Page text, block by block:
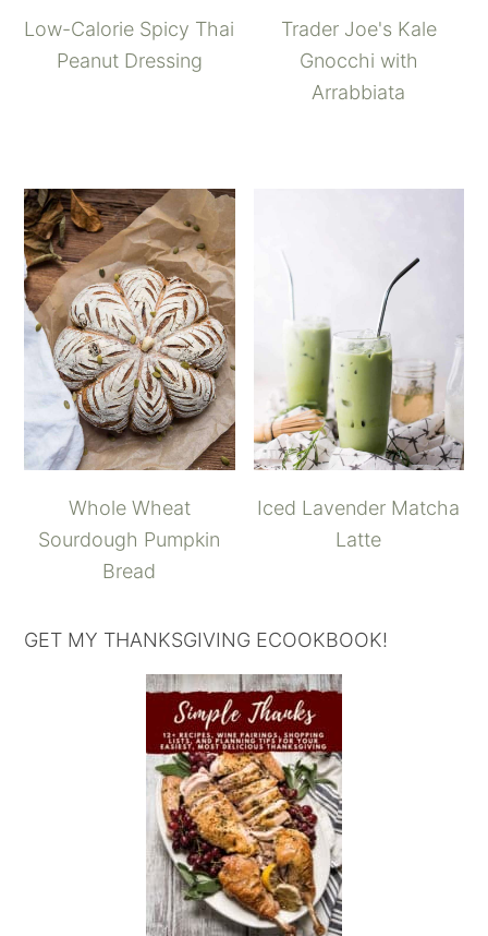
Low-Calorie Spicy Thai
Peanut Dressing
Trader Joe's Kale
Gnocchi with
Arrabbiata
Whole Wheat
Sourdough Pumpkin
Bread
Iced Lavender Matcha
Latte
GET MY THANKSGIVING ECOOKBOOK!